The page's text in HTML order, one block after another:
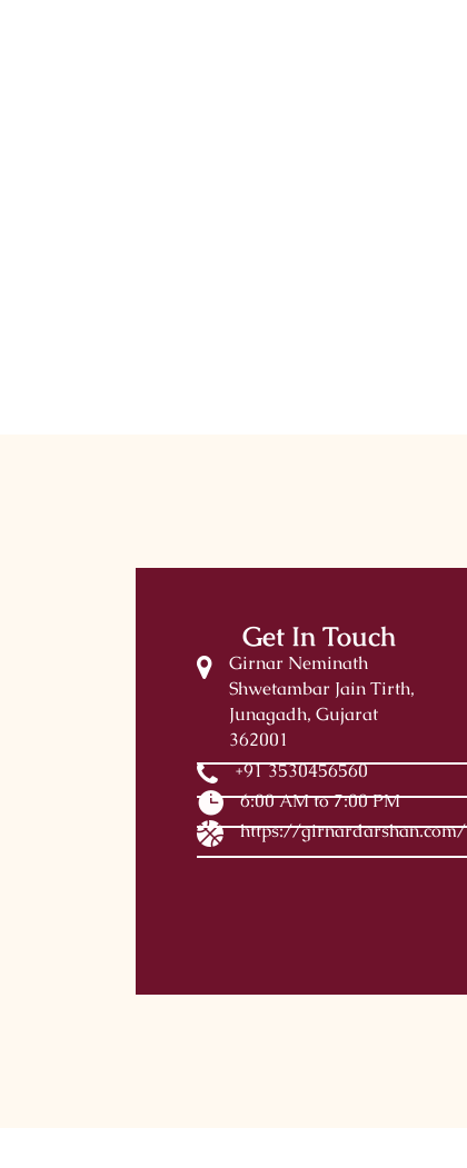
Get In Touch
Girnar Neminath
Shwetambar Jain Tirth,
Junagadh, Gujarat
362001
+91 3530456560
6:00 AM to 7:00 PM
https://girnardarshan.com/